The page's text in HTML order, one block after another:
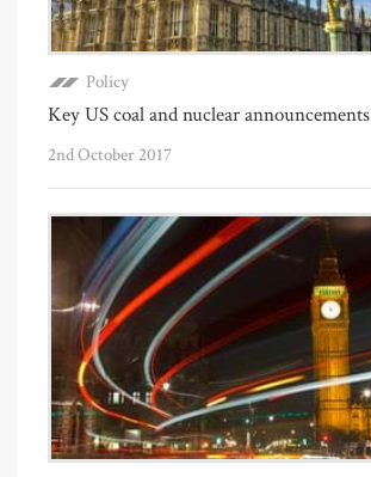
Policy
Key US coal and nuclear announcements
2nd October 2017